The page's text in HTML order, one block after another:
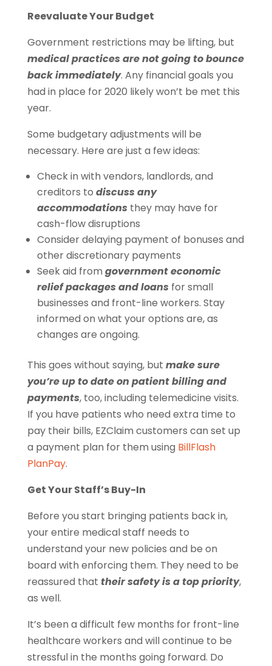
Reevaluate Your Budget
Government restrictions may be lifting, but
medical practices are not going to bounce
back immediately. Any financial goals you
had in place for 2020 likely won’t be met this
year.
Some budgetary adjustments will be
necessary. Here are just a few ideas:
Check in with vendors, landlords, and
creditors to discuss any
accommodations they may have for
cash-flow disruptions
Consider delaying payment of bonuses and
other discretionary payments
Seek aid from government economic
relief packages and loans for small
businesses and front-line workers. Stay
informed on what your options are, as
changes are ongoing.
This goes without saying, but make sure
you’re up to date on patient billing and
payments, too, including telemedicine visits.
If you have patients who need extra time to
pay their bills, EZClaim customers can set up
a payment plan for them using BillFlash
PlanPay.
Get Your Staff’s Buy-In
Before you start bringing patients back in,
your entire medical staff needs to
understand your new policies and be on
board with enforcing them. They need to be
reassured that their safety is a top priority,
as well.
It’s been a difficult few months for front-line
healthcare workers and will continue to be
stressful in the months going forward. Do